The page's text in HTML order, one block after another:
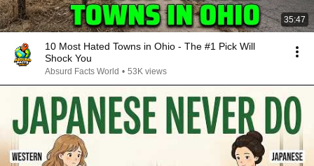
35:47
10 Most Hated Towns in Ohio - The #1 Pick Will
Shock You
Absurd Facts World • 53K views